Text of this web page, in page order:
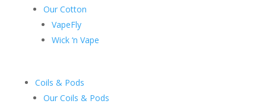
Our Cotton
VapeFly
Wick ‘n Vape
Coils & Pods
Our Coils & Pods